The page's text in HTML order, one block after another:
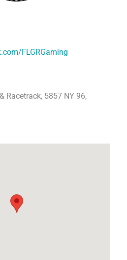
FLGRGaming
Racetrack, 5857 NY 96,